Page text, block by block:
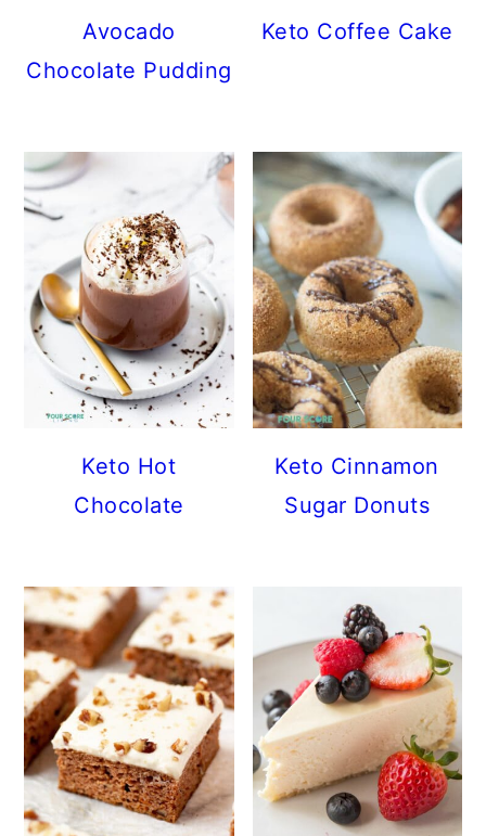
Avocado
Chocolate Pudding
Keto Coffee Cake
Keto Hot
Chocolate
Keto Cinnamon
Sugar Donuts